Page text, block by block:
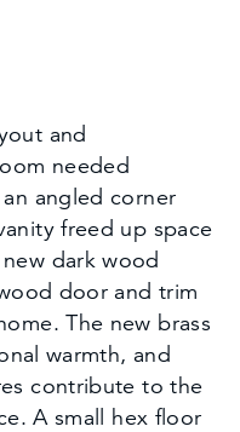
and
needed
angled corner
freed up space
dark wood
door and trim
The new brass
warmth, and
contribute to the
A small hex floor